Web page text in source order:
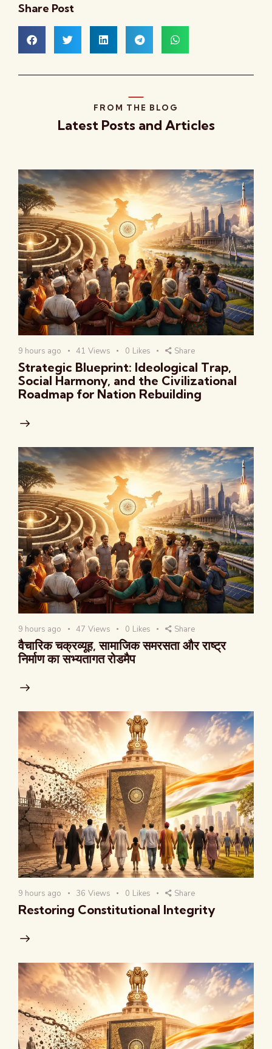
Share Post
FROM THE BLOG
Latest Posts and Articles
9 hours ago 41 Views 0 Likes Share
Strategic Blueprint: Ideological Trap,
Social Harmony, and the Civilizational
Roadmap for Nation Rebuilding
9 hours ago 47 Views 0 Likes Share
वैचारिक चक्रव्यूह, सामाजिक समरसता और राष्ट्र
निर्माण का सभ्यतागत रोडमैप
9 hours ago 36 Views 0 Likes Share
Restoring Constitutional Integrity